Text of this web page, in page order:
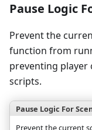
Pause Logic
Prevent the
function from
preventing
scripts.
Pause Logic For
Prevent the current